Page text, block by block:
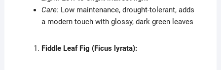
Care: Low maintenance, drought-tolerant, adds
a modern touch with glossy, dark green leaves
Fiddle Leaf Fig (Ficus lyrata):